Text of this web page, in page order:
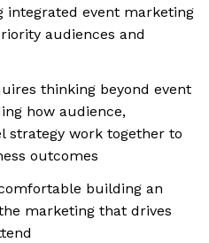
integrated event marketing
audiences and
thinking beyond event
how audience,
strategy work together to
outcomes
building an
marketing that drives